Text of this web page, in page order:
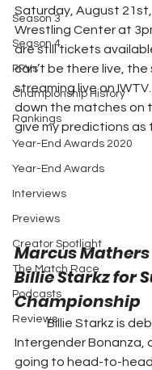
Season 3
Season 4
PPVs
Championship History
Rankings
Year-End Awards 2020
Year-End Awards
Interviews
Previews
Creator Spotlight
The Match Race
Podcasts
Reviews
Saturday, August
Wrestling Center at
are still tickets
can’t be there live, the
streaming live on IWTV.
down the matches on
give my predictions as
Marcus Mathers
Billie Starkz for
Championship
	Billie Starkz is debuting in
Intergender Bonanza,
going to head-to-